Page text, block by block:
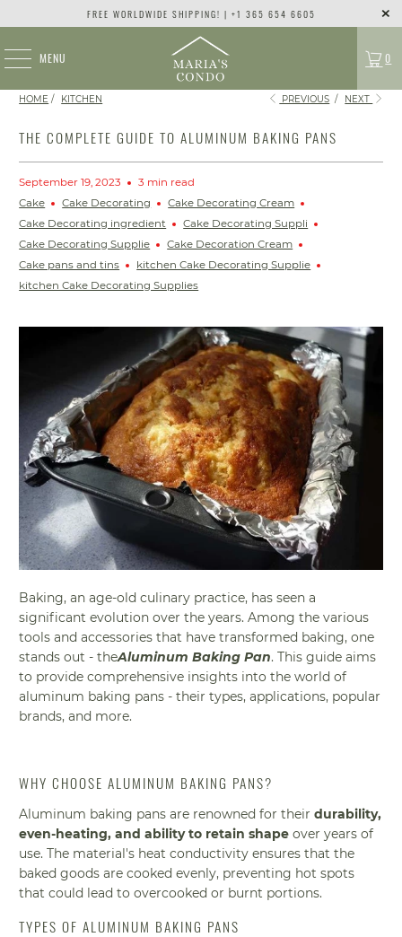
FREE WORLDWIDE SHIPPING! | +1 365 654 6605
MENU 0
HOME / KITCHEN PREVIOUS / NEXT
THE COMPLETE GUIDE TO ALUMINUM BAKING PANS
September 19, 2023
3 min read
Cake
Cake Decorating
Cake Decorating Cream
Cake Decorating ingredient
Cake Decorating Suppli
Cake Decorating Supplie
Cake Decoration Cream
Cake pans and tins
kitchen Cake Decorating Supplie
kitchen Cake Decorating Supplies
Baking, an age-old culinary practice, has seen a
significant evolution over the years. Among the various
tools and accessories that have transformed baking, one
stands out - theAluminum Baking Pan. This guide aims
to provide comprehensive insights into the world of
aluminum baking pans - their types, applications, popular
brands, and more.
WHY CHOOSE ALUMINUM BAKING PANS?
Aluminum baking pans are renowned for theirdurability,
even-heating, and ability to retain shape over years of
use. The material's heat conductivity ensures that the
baked goods are cooked evenly, preventing hot spots
that could lead to overcooked or burnt portions.
TYPES OF ALUMINUM BAKING PANS